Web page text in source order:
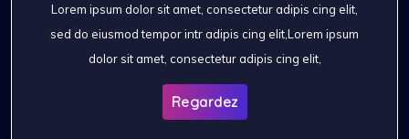
Lorem ipsum dolor sit amet, consectetur adipis cing elit,
sed do eiusmod tempor intr adipis cing elit,Lorem ipsum
dolor sit amet, consectetur adipis cing elit,
Regardez